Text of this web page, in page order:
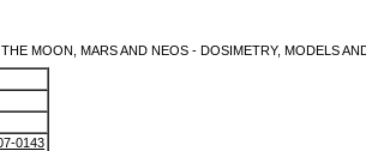
MOON, MARS AND NEOS - DOSIMETRY, MODELS
0143